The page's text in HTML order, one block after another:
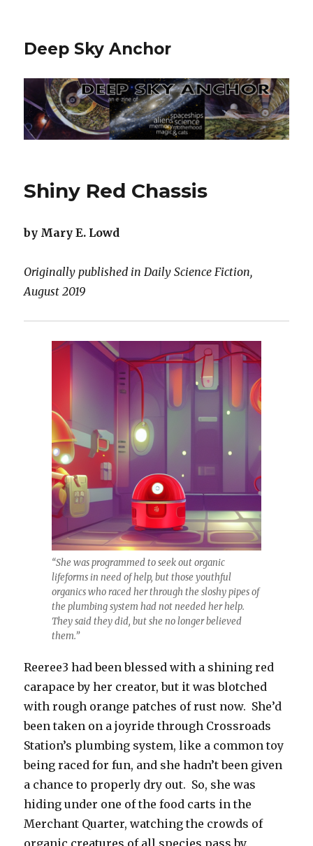
Deep Sky Anchor
Shiny Red Chassis
by Mary E. Lowd
Originally published in Daily Science Fiction,
August 2019
“She was programmed to seek out organic
lifeforms in need of help, but those youthful
organics who raced her through the sloshy pipes of
the plumbing system had not needed her help.
They said they did, but she no longer believed
them.”
Reeree3 had been blessed with a shining red
carapace by her creator, but it was blotched
with rough orange patches of rust now. She’d
been taken on a joyride through Crossroads
Station’s plumbing system, like a common toy
being raced for fun, and she hadn’t been given
a chance to properly dry out. So, she was
hiding under one of the food carts in the
Merchant Quarter, watching the crowds of